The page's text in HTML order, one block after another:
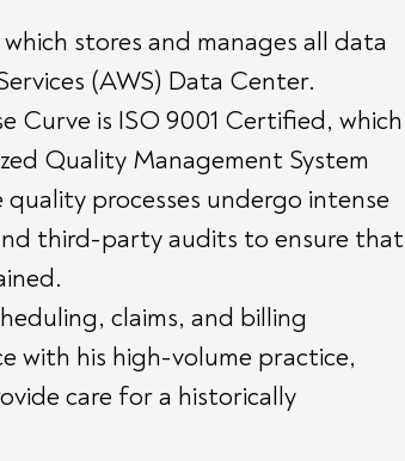
stores and manages all data
(AWS) Data Center.
Curve is ISO 9001 Certified, which
Quality Management System
processes undergo intense
third-party audits to ensure that
claims, and billing
with his high-volume practice,
care for a historically